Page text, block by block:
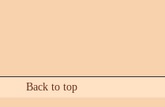
Back to top